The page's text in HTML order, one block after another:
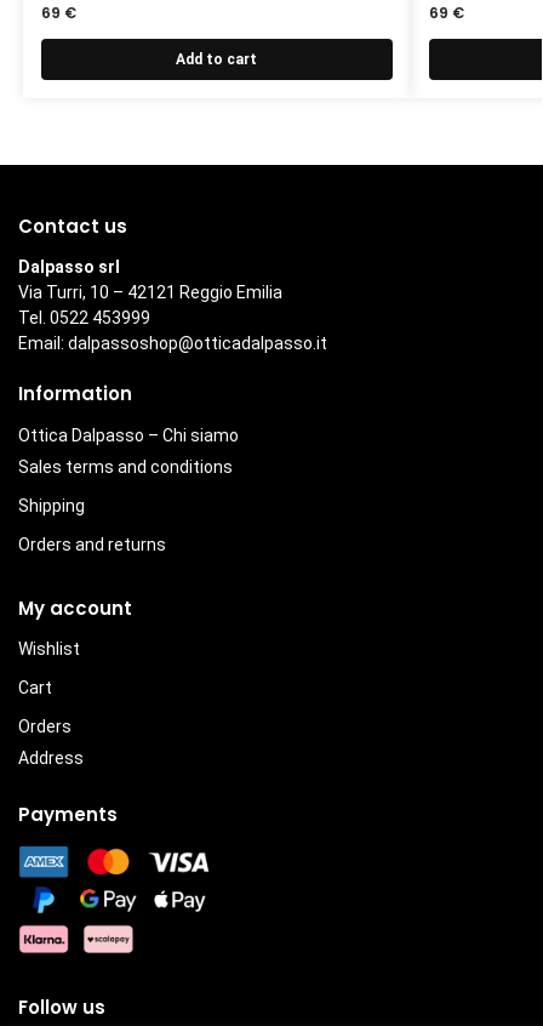
69 €
Add to cart
69 €
Contact us
Dalpasso srl
Via Turri, 10 – 42121 Reggio Emilia
Tel. 0522 453999
Email: dalpassoshop@otticadalpasso.it
Information
Ottica Dalpasso – Chi siamo
Sales terms and conditions
Shipping
Orders and returns
My account
Wishlist
Cart
Orders
Address
Payments
Follow us